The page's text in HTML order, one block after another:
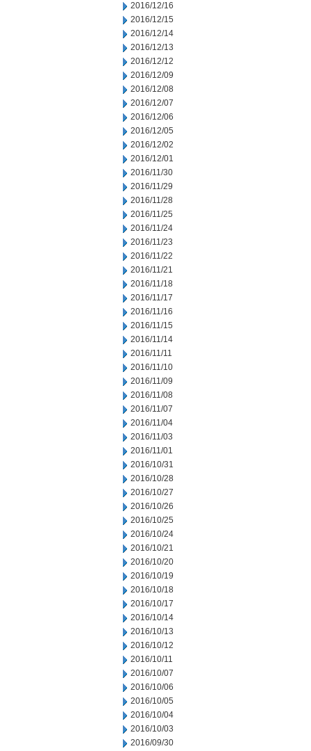
2016/12/16
2016/12/15
2016/12/14
2016/12/13
2016/12/12
2016/12/09
2016/12/08
2016/12/07
2016/12/06
2016/12/05
2016/12/02
2016/12/01
2016/11/30
2016/11/29
2016/11/28
2016/11/25
2016/11/24
2016/11/23
2016/11/22
2016/11/21
2016/11/18
2016/11/17
2016/11/16
2016/11/15
2016/11/14
2016/11/11
2016/11/10
2016/11/09
2016/11/08
2016/11/07
2016/11/04
2016/11/03
2016/11/01
2016/10/31
2016/10/28
2016/10/27
2016/10/26
2016/10/25
2016/10/24
2016/10/21
2016/10/20
2016/10/19
2016/10/18
2016/10/17
2016/10/14
2016/10/13
2016/10/12
2016/10/11
2016/10/07
2016/10/06
2016/10/05
2016/10/04
2016/10/03
2016/09/30